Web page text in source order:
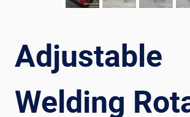
Adjustable
Welding